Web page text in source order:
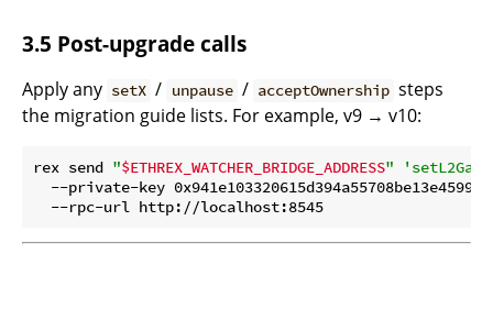
3.5 Post-upgrade calls
Apply any setX / unpause / acceptOwnership steps
the migration guide lists. For example, v9 → v10:
rex send "$ETHREX_WATCHER_BRIDGE_ADDRESS"
--private-key